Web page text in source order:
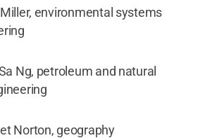
environmental systems
Ng, petroleum and natural
Norton, geography